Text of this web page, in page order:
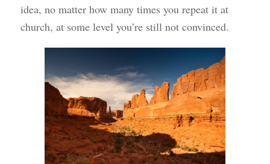
idea, no matter how many times you repeat it at
church, at some level you’re still not convinced.